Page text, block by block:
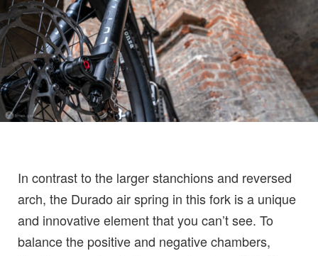
In contrast to the larger stanchions and reversed
arch, the Durado air spring in this fork is a unique
and innovative element that you can’t see. To
balance the positive and negative chambers,